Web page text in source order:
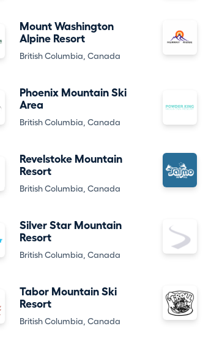
Mount Washington
Alpine Resort
British Columbia, Canada
Phoenix Mountain Ski
Area
British Columbia, Canada
Revelstoke Mountain
Resort
British Columbia, Canada
Silver Star Mountain
Resort
British Columbia, Canada
Tabor Mountain Ski
Resort
British Columbia, Canada